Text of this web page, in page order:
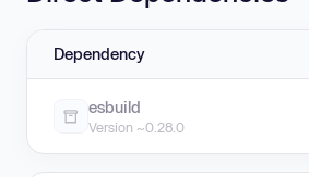
Dependency
esbuild
Version ~0.28.0